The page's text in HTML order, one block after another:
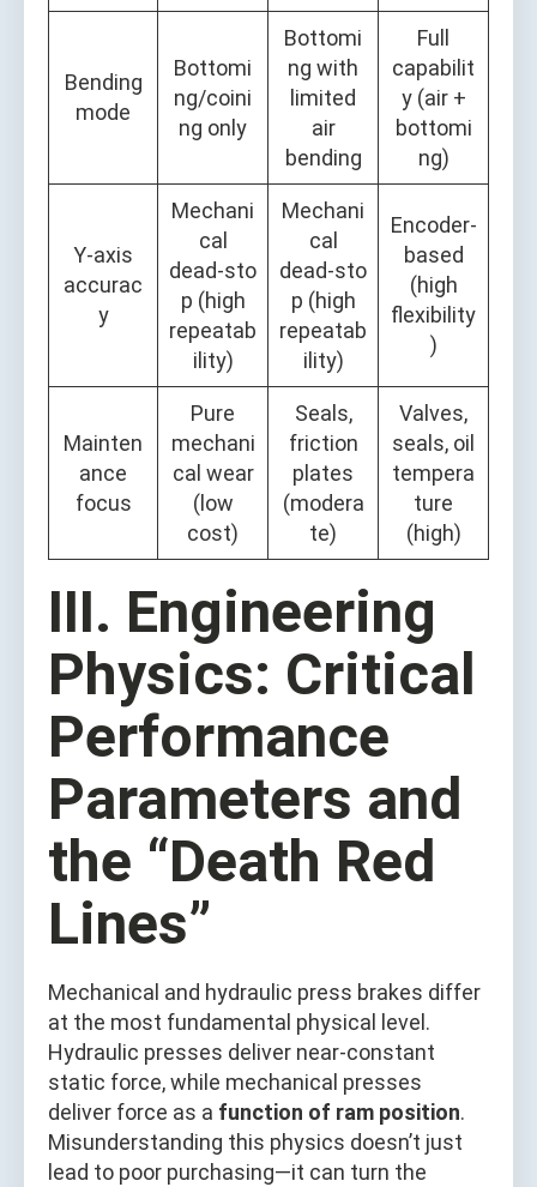
Bending
mode
Bottomi
ng/coini
ng only
Bottomi
ng with
limited
air
bending
Full
capabilit
y (air +
bottomi
ng)
Y‑axis
accurac
y
Mechani
cal
dead‑sto
p (high
repeatab
ility)
Mechani
cal
dead‑sto
p (high
repeatab
ility)
Encoder‑
based
(high
flexibility
)
Mainten
ance
focus
Pure
mechani
cal wear
(low
cost)
Seals,
friction
plates
(modera
te)
Valves,
seals, oil
tempera
ture
(high)
III. Engineering
Physics: Critical
Performance
Parameters and
the “Death Red
Lines”
Mechanical and hydraulic press brakes differ
at the most fundamental physical level.
Hydraulic presses deliver near‑constant
static force, while mechanical presses
deliver force as a function of ram position.
Misunderstanding this physics doesn’t just
lead to poor purchasing—it can turn the